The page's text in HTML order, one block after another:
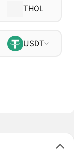
THOL
USDT